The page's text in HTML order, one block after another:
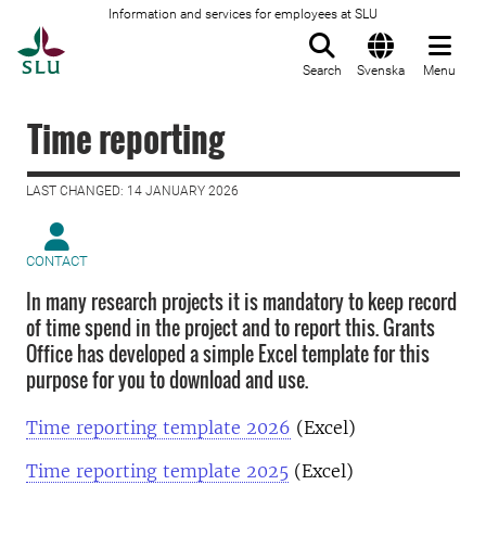
Information and services for employees at SLU
Search Svenska Menu
Time reporting
LAST CHANGED: 14 JANUARY 2026
CONTACT
In many research projects it is mandatory to keep record
of time spend in the project and to report this. Grants
Office has developed a simple Excel template for this
purpose for you to download and use.
Time reporting template 2026 (Excel)
Time reporting template 2025 (Excel)